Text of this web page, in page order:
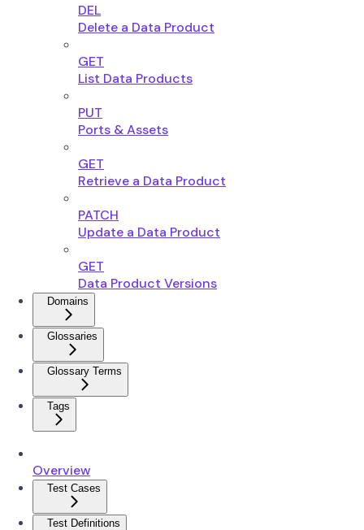
DEL
Delete a Data Product
GET
List Data Products
PUT
Ports & Assets
GET
Retrieve a Data Product
PATCH
Update a Data Product
GET
Data Product Versions
Domains
Glossaries
Glossary Terms
Tags
Overview
Test Cases
Test Definitions